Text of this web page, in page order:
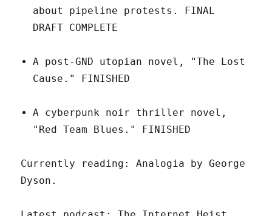
about pipeline protests. FINAL
DRAFT COMPLETE
A post-GND utopian novel, "The Lost
Cause." FINISHED
A cyberpunk noir thriller novel,
"Red Team Blues." FINISHED
Currently reading: Analogia by George
Dyson.